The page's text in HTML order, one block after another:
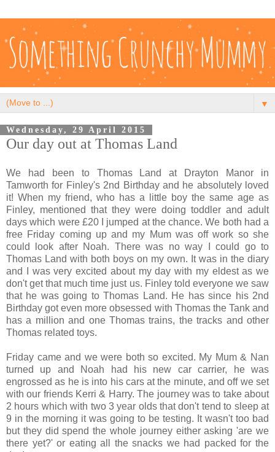
▼
Wednesday, 29 April 2015
Our day out at Thomas Land
We had been to Thomas Land at Drayton Manor in
Tamworth for Finley's 2nd Birthday and he absolutely loved
it! When my friend, who has a little boy the same age as
Finley, mentioned that they were doing toddler and adult
days which were £20 I jumped at the chance. We both had a
free Friday coming up and my Mum was off work so she
could look after Noah. There was no way I could go to
Thomas Land with both boys on my own. It was in the diary
and I was very excited about my day with my eldest as we
don't get that much time just us. Finley told everyone we saw
that he was going to Thomas Land. He has since his 2nd
Birthday got even more obsessed with Thomas the Tank and
has a million and one Thomas trains, the tracks and other
Thomas related toys.
Friday came and we were both so excited. My Mum & Nan
turned up and Noah had his new car carrier, he was
engrossed as he is into his cars at the minute, and off we set
with our friends Kerri & Harry. The journey was to take about
2 hours which with two 3 year olds that don't tend to sleep at
9 in the morning it was going to be testing. It wasn't too bad
but they did spend the whole journey either asking 'are we
there yet?' or eating all the snacks we had packed for the